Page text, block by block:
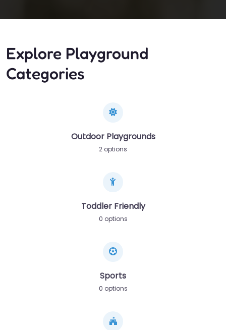
Explore Playground
Categories
Outdoor Playgrounds
2 options
Toddler Friendly
0 options
Sports
0 options